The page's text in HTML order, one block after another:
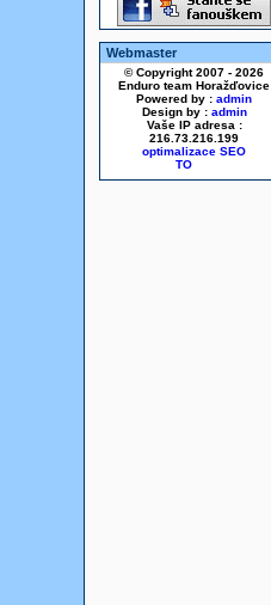
Webmaster
© Copyright 2007 - 2026
Enduro team Horažďovice
Powered by : admin
Design by : admin
Vaše IP adresa :
216.73.216.199
optimalizace SEO